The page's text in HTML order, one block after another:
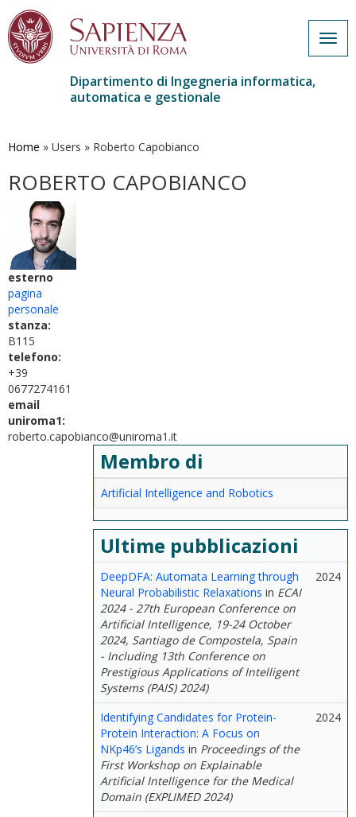
contenuto
Dipartimento di Ingegneria informatica,
automatica e gestionale
Home » Users » Roberto Capobianco
ROBERTO CAPOBIANCO
esterno
pagina
personale
stanza:
B115
telefono:
+39
0677274161
email
uniroma1:
roberto.capobianco@uniroma1.it
Membro di
Artificial Intelligence and Robotics
Ultime pubblicazioni
DeepDFA: Automata Learning through
Neural Probabilistic Relaxations in ECAI
2024 - 27th European Conference on
Artificial Intelligence, 19-24 October
2024, Santiago de Compostela, Spain
- Including 13th Conference on
Prestigious Applications of Intelligent
Systems (PAIS) 2024)
2024
Identifying Candidates for Protein-
Protein Interaction: A Focus on
NKp46’s Ligands in Proceedings of the
First Workshop on Explainable
Artificial Intelligence for the Medical
Domain (EXPLIMED 2024)
2024